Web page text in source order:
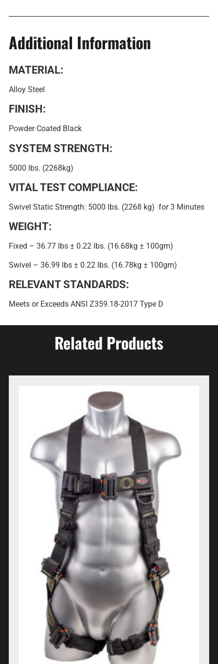
Additional Information
MATERIAL:
Alloy Steel
FINISH:
Powder Coated Black
SYSTEM STRENGTH:
5000 lbs. (2268kg)
VITAL TEST COMPLIANCE:
Swivel Static Strength: 5000 lbs. (2268 kg) for 3 Minutes
WEIGHT:
Fixed – 36.77 lbs ± 0.22 lbs. (16.68kg ± 100gm)
Swivel – 36.99 lbs ± 0.22 lbs. (16.78kg ± 100gm)
RELEVANT STANDARDS:
Meets or Exceeds ANSI Z359.18-2017 Type D
Related Products